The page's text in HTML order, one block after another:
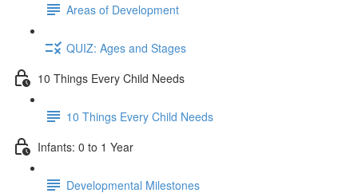
Areas of Development
QUIZ: Ages and Stages
10 Things Every Child Needs
10 Things Every Child Needs
Infants: 0 to 1 Year
Developmental Milestones